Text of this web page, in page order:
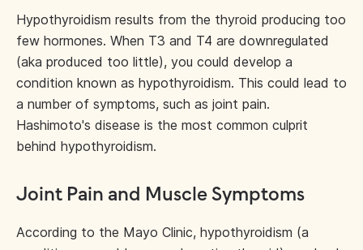
Hypothyroidism results from the thyroid producing too
few hormones. When T3 and T4 are downregulated
(aka produced too little), you could develop a
condition known as hypothyroidism. This could lead to
a number of symptoms, such as joint pain.
Hashimoto's disease is the most common culprit
behind hypothyroidism.
Joint Pain and Muscle Symptoms
According to the Mayo Clinic, hypothyroidism (a